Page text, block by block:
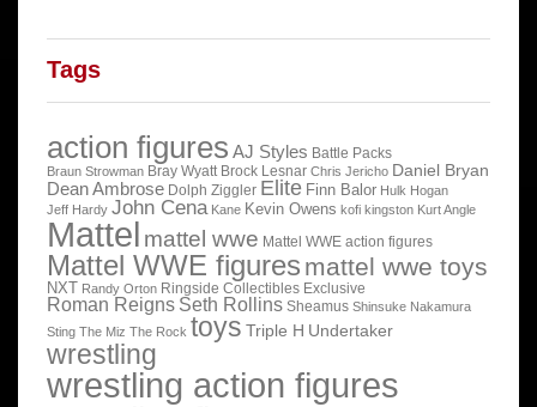
Tags
action figures AJ Styles Battle Packs
Braun Strowman Bray Wyatt Brock Lesnar Chris Jericho Daniel Bryan
Dean Ambrose Dolph Ziggler Elite Finn Balor Hulk Hogan
Jeff Hardy John Cena Kane Kevin Owens kofi kingston Kurt Angle
Mattel mattel wwe Mattel WWE action figures
Mattel WWE figures mattel wwe toys
NXT Randy Orton Ringside Collectibles Exclusive
Roman Reigns Seth Rollins Sheamus Shinsuke Nakamura
Sting The Miz The Rock toys Triple H Undertaker
wrestling
wrestling action figures